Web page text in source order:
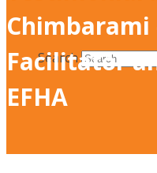
Search
Chimbarami
Facilitator
EFHA